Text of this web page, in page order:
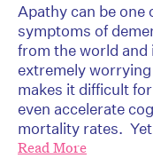
Apathy can be one
symptoms of
from the world and
extremely
makes it difficult
even accelerate
mortality rates.
Read More